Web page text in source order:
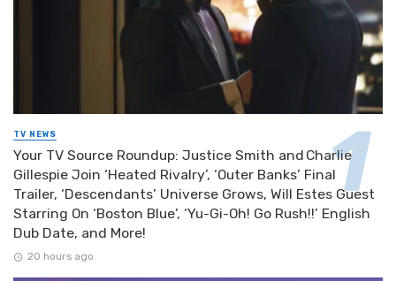
TV NEWS
Your TV Source Roundup: Justice Smith and Charlie
Gillespie Join ‘Heated Rivalry’, ‘Outer Banks’ Final
Trailer, ‘Descendants’ Universe Grows, Will Estes Guest
Starring On ‘Boston Blue’, ‘Yu-Gi-Oh! Go Rush!!’ English
Dub Date, and More!
20 hours ago